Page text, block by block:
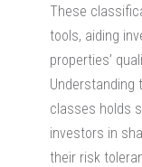
These
tools, aiding
properties’
Understanding
classes holds
investors in
their risk